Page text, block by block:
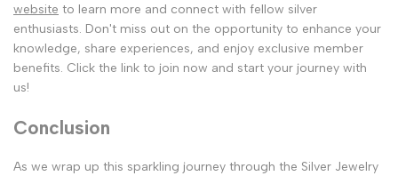
website to learn more and connect with fellow silver
enthusiasts. Don't miss out on the opportunity to enhance your
knowledge, share experiences, and enjoy exclusive member
benefits. Click the link to join now and start your journey with
us!
Conclusion
As we wrap up this sparkling journey through the Silver Jewelry